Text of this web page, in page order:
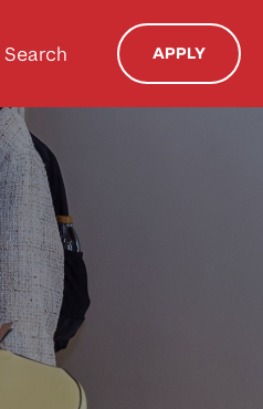
Search APPLY